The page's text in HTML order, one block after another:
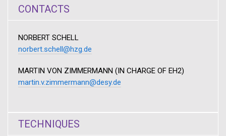
CONTACTS
NORBERT SCHELL
norbert.schell@hzg.de
MARTIN VON ZIMMERMANN (IN CHARGE OF EH2)
martin.v.zimmermann@desy.de
TECHNIQUES